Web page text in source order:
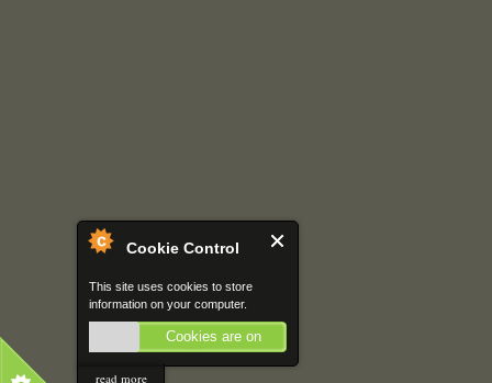
Cookie Control
This site uses cookies to store
information on your computer.
Cookies are on
read more